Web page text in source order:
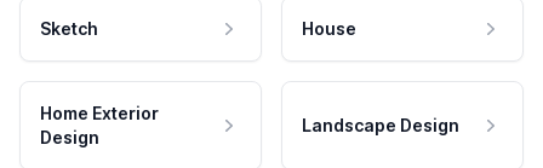
Sketch House
Home Exterior
Design
Landscape Design